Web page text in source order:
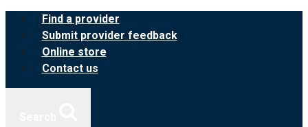
Skip
content
Find a provider
Submit provider feedback
Online store
Contact us